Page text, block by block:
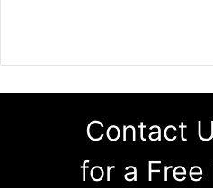
Contact
for a Free